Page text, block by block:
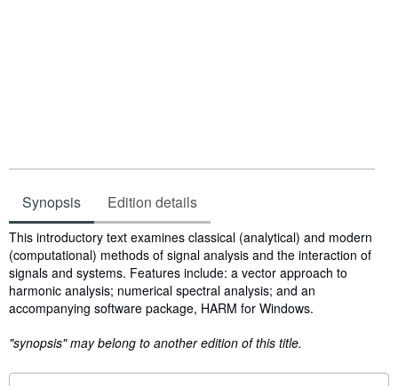
Synopsis Edition details
Synopsis
This introductory text examines classical (analytical) and modern
(computational) methods of signal analysis and the interaction of
signals and systems. Features include: a vector approach to
harmonic analysis; numerical spectral analysis; and an
accompanying software package, HARM for Windows.
"synopsis" may belong to another edition of this title.